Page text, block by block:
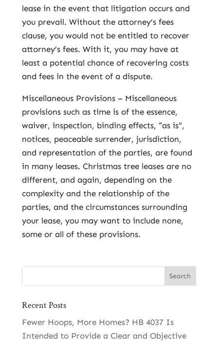
lease in the event that litigation occurs and
you prevail. Without the attorney’s fees
clause, you would not be entitled to recover
attorney’s fees. With it, you may have at
least a potential chance of recovering costs
and fees in the event of a dispute.
Miscellaneous Provisions – Miscellaneous
provisions such as time is of the essence,
waiver, inspection, binding effects, “as is”,
notices, peaceable surrender, jurisdiction,
and representation of the parties, are found
in many leases. Christmas tree leases are no
different, and again, depending on the
complexity and the relationship of the
parties, and the circumstances surrounding
your lease, you may want to include none,
some or all of these provisions.
Recent Posts
Fewer Hoops, More Homes? HB 4037 Is
Intended to Provide a Clear and Objective